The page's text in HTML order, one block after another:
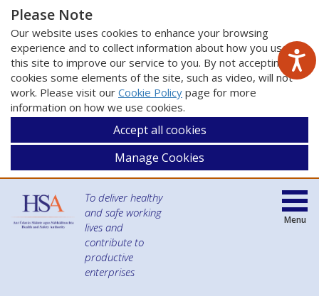
Please Note
Our website uses cookies to enhance your browsing
experience and to collect information about how you use
this site to improve our service to you. By not accepting
cookies some elements of the site, such as video, will not
work. Please visit our Cookie Policy page for more
information on how we use cookies.
Accept all cookies
Manage Cookies
To deliver healthy
and safe working
lives and
contribute to
productive
enterprises
Menu